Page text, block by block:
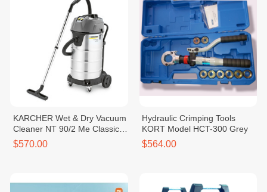
KARCHER Wet & Dry Vacuum
Cleaner NT 90/2 Me Classic
*SEA
$570.00
Hydraulic Crimping Tools
KORT Model HCT-300 Grey
$564.00